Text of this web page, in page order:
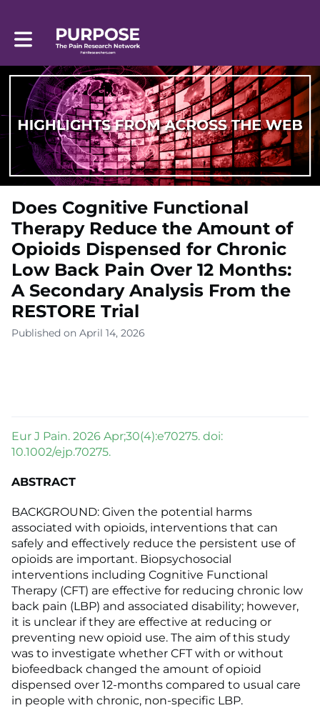
Toggle main navigation
Does Cognitive Functional
Therapy Reduce the Amount of
Opioids Dispensed for Chronic
Low Back Pain Over 12 Months:
A Secondary Analysis From the
RESTORE Trial
Published on April 14, 2026
Eur J Pain. 2026 Apr;30(4):e70275. doi:
10.1002/ejp.70275.
ABSTRACT
BACKGROUND: Given the potential harms
associated with opioids, interventions that can
safely and effectively reduce the persistent use of
opioids are important. Biopsychosocial
interventions including Cognitive Functional
Therapy (CFT) are effective for reducing chronic low
back pain (LBP) and associated disability; however,
it is unclear if they are effective at reducing or
preventing new opioid use. The aim of this study
was to investigate whether CFT with or without
biofeedback changed the amount of opioid
dispensed over 12-months compared to usual care
in people with chronic, non-specific LBP.